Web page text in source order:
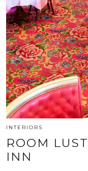
INTERIORS
ROOM
INN